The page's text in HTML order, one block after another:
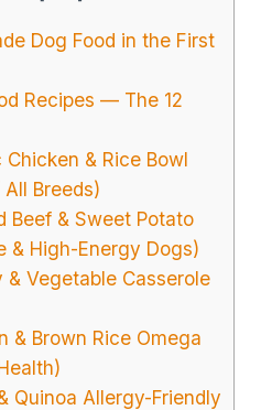
Dog Food in the First
Recipes — The 12
& Rice Bowl
Breeds)
Beef & Sweet Potato
& High-Energy Dogs)
Vegetable Casserole
& Brown Rice Omega
Quinoa Allergy-Friendly